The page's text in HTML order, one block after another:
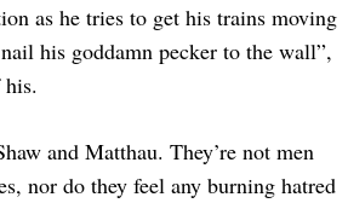
as he tries to get his trains moving
his goddamn pecker to the wall”,
and Matthau. They’re not men
nor do they feel any burning hatred